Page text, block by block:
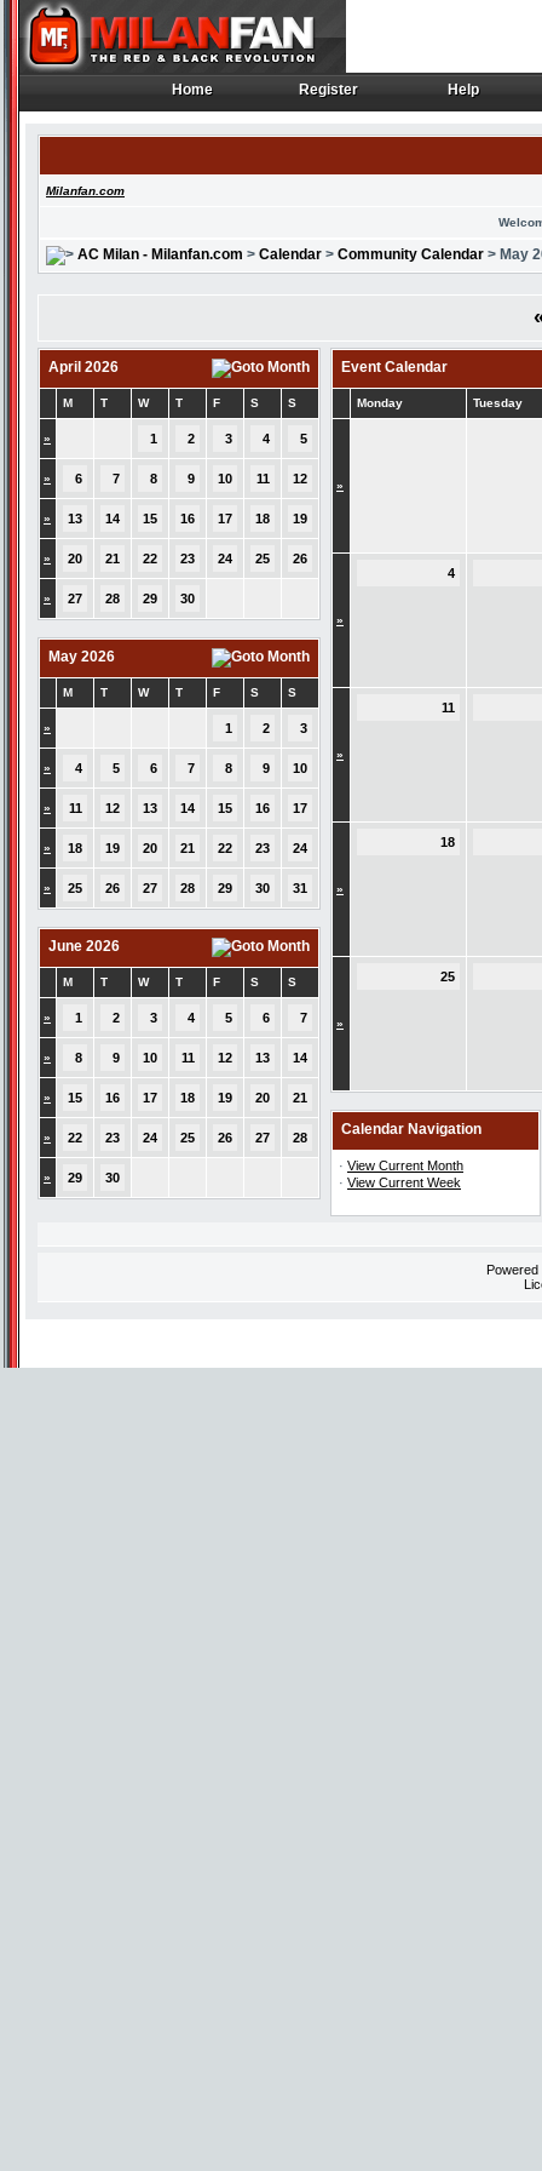
Home
Home Register
Register Help
Help
Milanfan.com
AC Milan - Milanfan.com > Calendar > Community Calendar > May
April 2026
M T W T F S S
» 1 2 3 4 5
» 6 7 8 9 10 11 12
» 13 14 15 16 17 18 19
» 20 21 22 23 24 25 26
» 27 28 29 30
May 2026
M T W T F S S
» 1 2 3
» 4 5 6 7 8 9 10
» 11 12 13 14 15 16 17
» 18 19 20 21 22 23 24
» 25 26 27 28 29 30 31
June 2026
M T W T F S S
» 1 2 3 4 5 6 7
» 8 9 10 11 12 13 14
» 15 16 17 18 19 20 21
» 22 23 24 25 26 27 28
» 29 30
Event Calendar
Monday Tuesday
»
»
4
»
11
»
18
»
25
Calendar Navigation
· View Current Month
· View Current Week